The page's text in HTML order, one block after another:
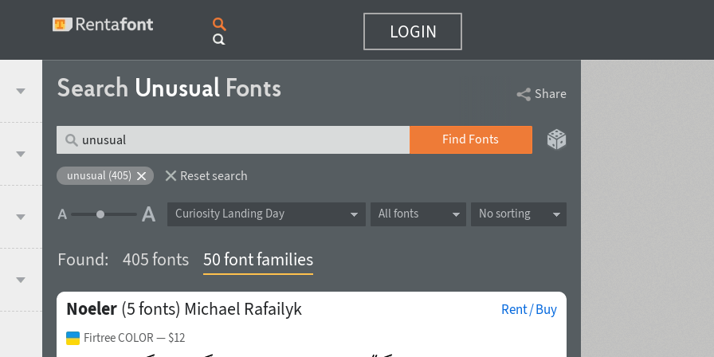
LOGIN
Search UnusualFonts Share
Find Fonts
unusual (405) Reset search
All fonts No sorting
Curiosity Landing Day
Found: 405 fonts 50 font families
Noeler (5 fonts) Michael Rafailyk Rent / Buy
Firtree COLOR — $12